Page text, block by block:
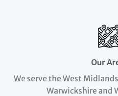
Our
We serve the West
Warwickshire and